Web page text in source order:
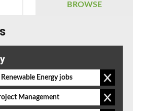
BROWSE
Renewable Energy jobs
Management